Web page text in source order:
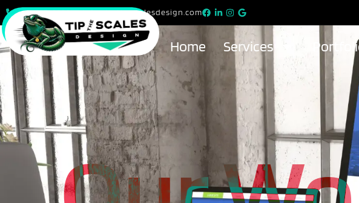
815-615-9299 info@tipthescalesdesign.com
Home Services